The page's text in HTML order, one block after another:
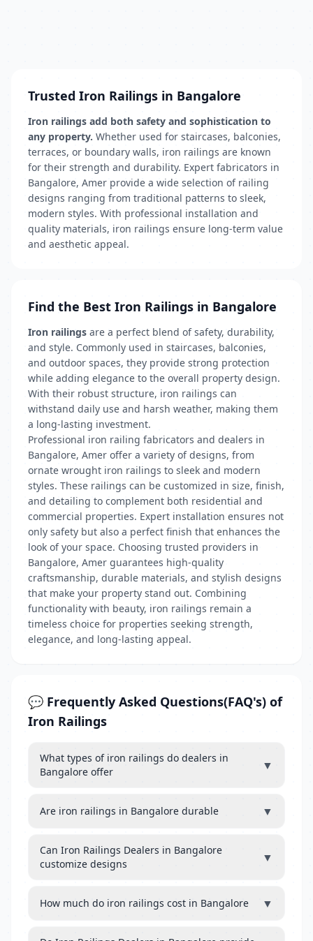
Trusted Iron Railings in Bangalore
Iron railings add both safety and sophistication to
any property. Whether used for staircases, balconies,
terraces, or boundary walls, iron railings are known
for their strength and durability. Expert fabricators in
Bangalore, Amer provide a wide selection of railing
designs ranging from traditional patterns to sleek,
modern styles. With professional installation and
quality materials, iron railings ensure long-term value
and aesthetic appeal.
Find the Best Iron Railings in Bangalore
Iron railings are a perfect blend of safety, durability,
and style. Commonly used in staircases, balconies,
and outdoor spaces, they provide strong protection
while adding elegance to the overall property design.
With their robust structure, iron railings can
withstand daily use and harsh weather, making them
a long-lasting investment.
Professional iron railing fabricators and dealers in
Bangalore, Amer offer a variety of designs, from
ornate wrought iron railings to sleek and modern
styles. These railings can be customized in size, finish,
and detailing to complement both residential and
commercial properties. Expert installation ensures not
only safety but also a perfect finish that enhances the
look of your space. Choosing trusted providers in
Bangalore, Amer guarantees high-quality
craftsmanship, durable materials, and stylish designs
that make your property stand out. Combining
functionality with beauty, iron railings remain a
timeless choice for properties seeking strength,
elegance, and long-lasting appeal.
💬 Frequently Asked Questions(FAQ's) of
Iron Railings
What types of iron railings do dealers in
Bangalore offer
▼
Are iron railings in Bangalore durable ▼
Can Iron Railings Dealers in Bangalore
customize designs
▼
How much do iron railings cost in Bangalore ▼